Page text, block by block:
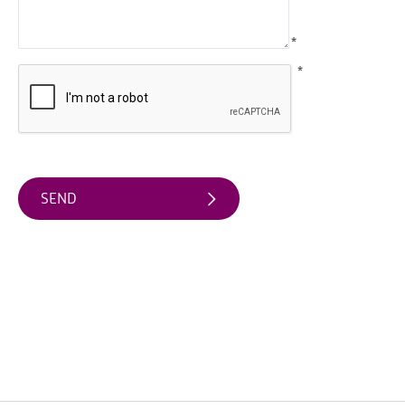
Family
Fun
*
*